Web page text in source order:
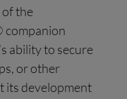
of the
companion
ability to secure
or other
its development